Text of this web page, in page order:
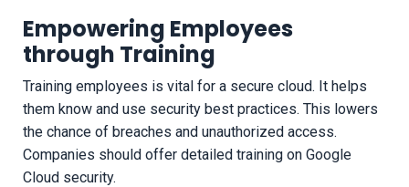
Empowering Employees
through Training
Training employees is vital for a secure cloud. It helps
them know and use security best practices. This lowers
the chance of breaches and unauthorized access.
Companies should offer detailed training on Google
Cloud security.